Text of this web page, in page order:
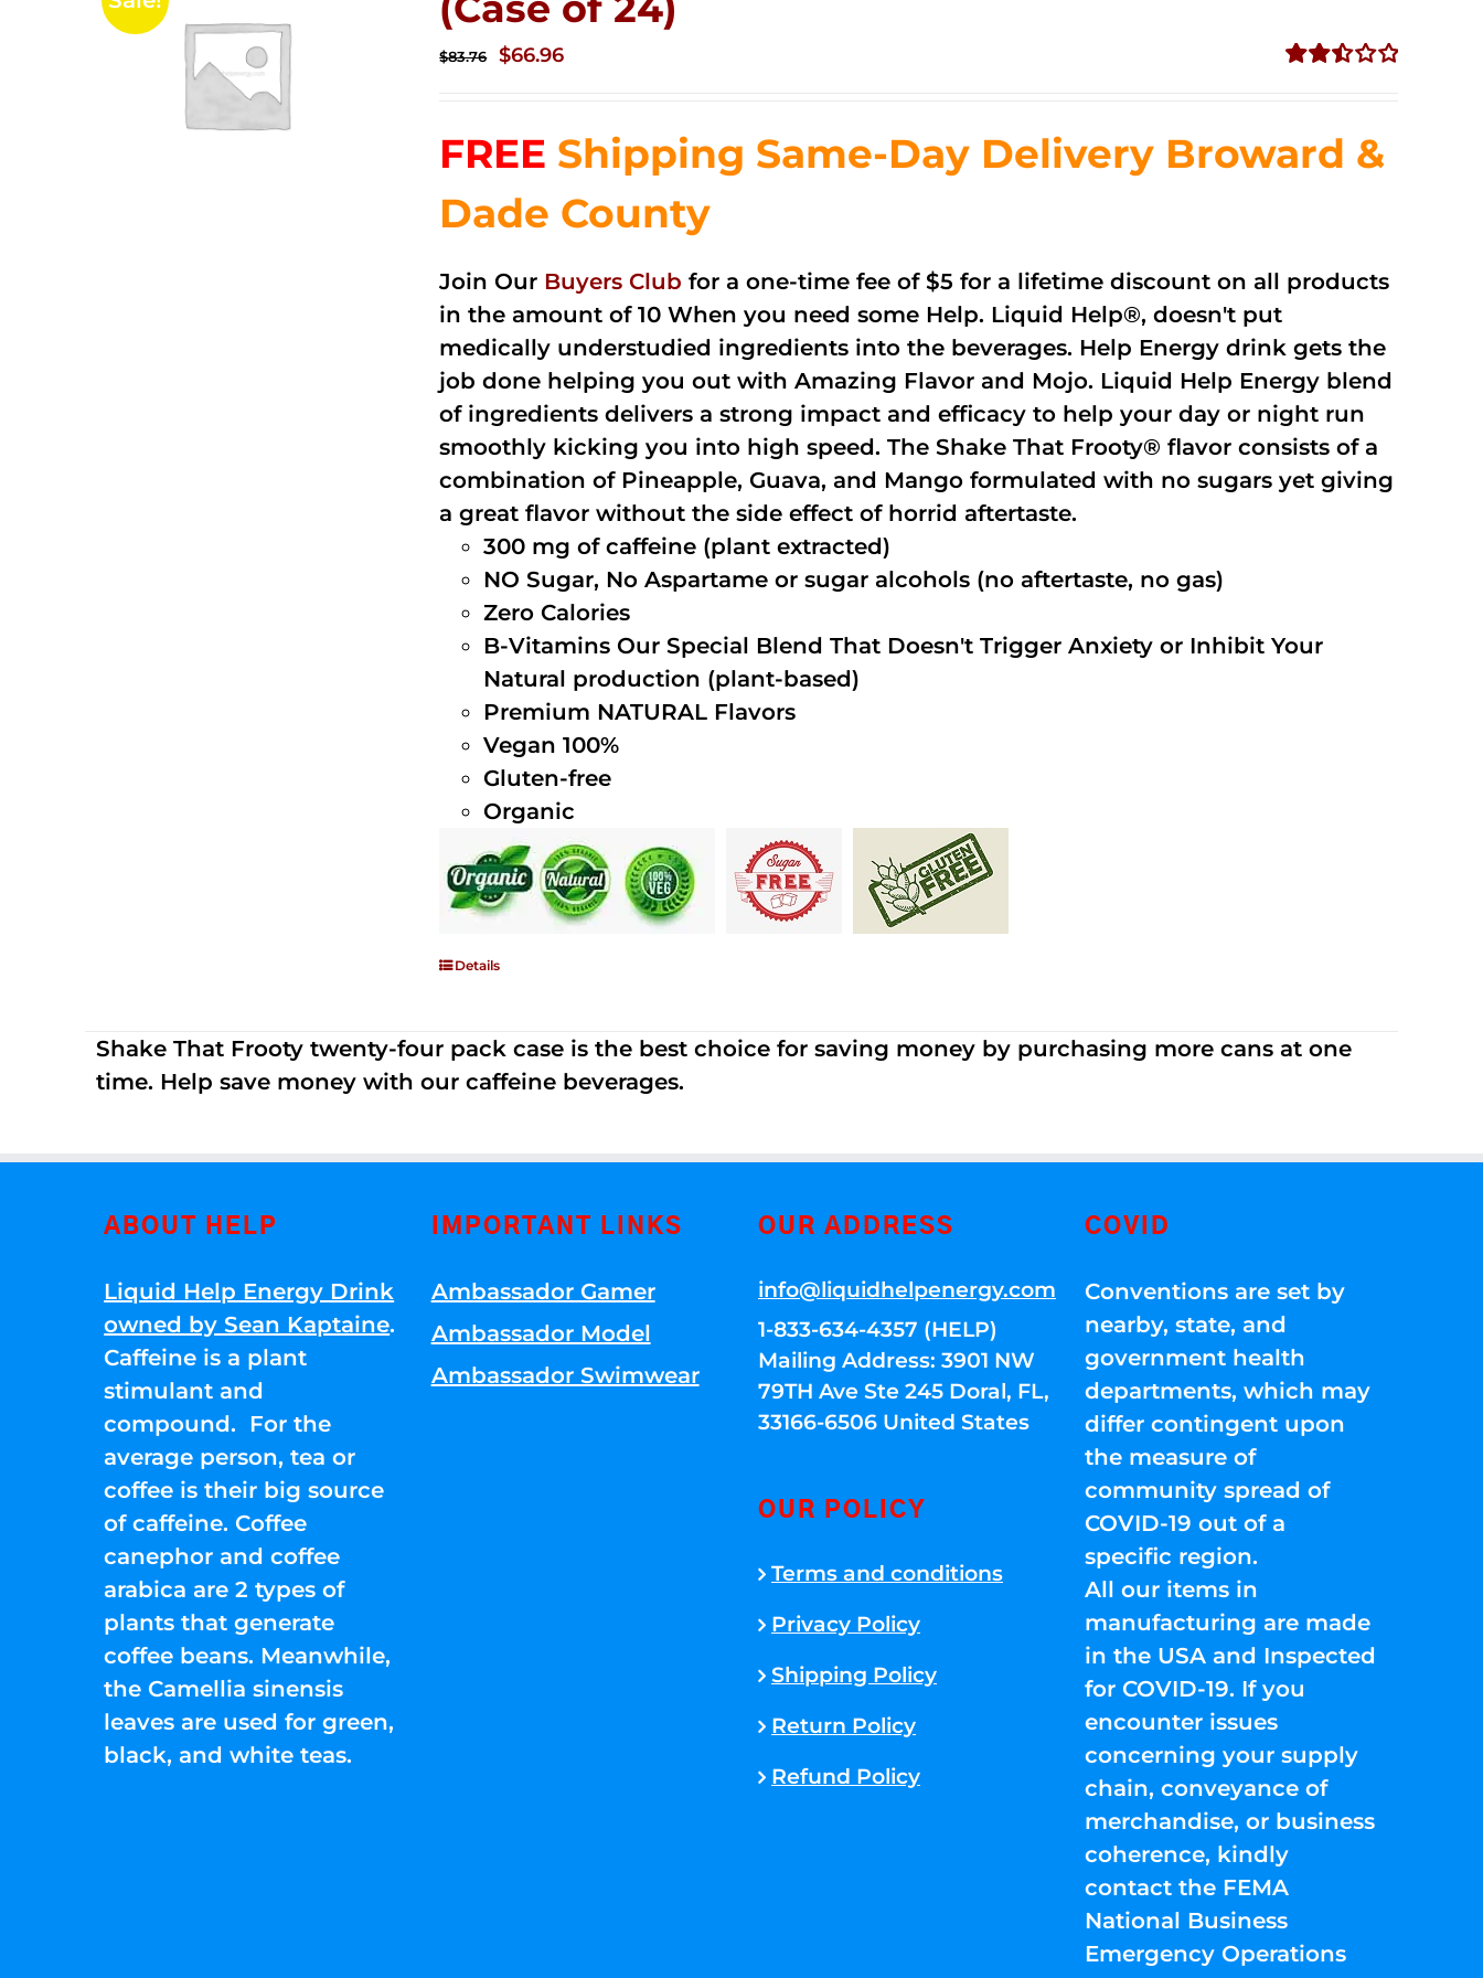
5
$83.76
Original
$83.76.
$66.96Current
$66.96.
FREE Shipping Same-Day Delivery Broward &
Dade County
Join Our Buyers Club for a one-time fee of $5 for a lifetime discount on all products
in the amount of 10 When you need some Help. Liquid Help®, doesn't put
medically understudied ingredients into the beverages. Help Energy drink gets the
job done helping you out with Amazing Flavor and Mojo. Liquid Help Energy blend
of ingredients delivers a strong impact and efficacy to help your day or night run
smoothly kicking you into high speed. The Shake That Frooty® flavor consists of a
combination of Pineapple, Guava, and Mango formulated with no sugars yet giving
a great flavor without the side effect of horrid aftertaste.
300 mg of caffeine (plant extracted)
NO Sugar, No Aspartame or sugar alcohols (no aftertaste, no gas)
Zero Calories
B-Vitamins Our Special Blend That Doesn't Trigger Anxiety or Inhibit Your
Natural production (plant-based)
Premium NATURAL Flavors
Vegan 100%
Gluten-free
Organic
Details
Shake That Frooty twenty-four pack case is the best choice for saving money by purchasing more cans at one
time. Help save money with our caffeine beverages.
ABOUT HELP
Liquid Help Energy Drink
owned by Sean Kaptaine.
Caffeine is a plant
stimulant and
compound. For the
average person, tea or
coffee is their big source
of caffeine. Coffee
canephor and coffee
arabica are 2 types of
plants that generate
coffee beans. Meanwhile,
the Camellia sinensis
leaves are used for green,
black, and white teas.
IMPORTANT LINKS
Ambassador Gamer
Ambassador Model
Ambassador Swimwear
OUR ADDRESS
info@liquidhelpenergy.com
1-833-634-4357 (HELP)
Mailing Address: 3901 NW
79TH Ave Ste 245 Doral, FL,
33166-6506 United States
OUR POLICY
Terms and conditions
Privacy Policy
Shipping Policy
Return Policy
Refund Policy
COVID
Conventions are set by
nearby, state, and
government health
departments, which may
differ contingent upon
the measure of
community spread of
COVID-19 out of a
specific region.
All our items in
manufacturing are made
in the USA and Inspected
for COVID-19. If you
encounter issues
concerning your supply
chain, conveyance of
merchandise, or business
coherence, kindly
contact the FEMA
National Business
Emergency Operations